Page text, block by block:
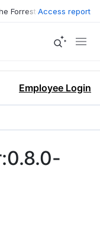
Forrester Wave™: XDR
Access report
Employee Login